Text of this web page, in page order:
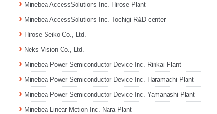
Minebea AccessSolutions Inc. Hirose Plant
Minebea AccessSolutions Inc. Tochigi R&D center
Hirose Seiko Co., Ltd.
Neks Vision Co., Ltd.
Minebea Power Semiconductor Device Inc. Rinkai Plant
Minebea Power Semiconductor Device Inc. Haramachi Plant
Minebea Power Semiconductor Device Inc. Yamanashi Plant
Minebea Linear Motion Inc. Nara Plant